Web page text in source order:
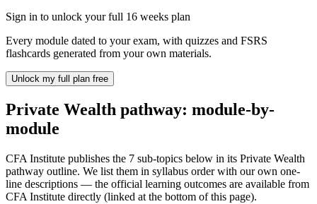
Sign in to unlock your full 16 weeks plan
Every module dated to your exam, with quizzes and FSRS
flashcards generated from your own materials.
Unlock my full plan free
Private Wealth pathway: module-by-
module
CFA Institute publishes the 7 sub-topics below in its Private Wealth
pathway outline. We list them in syllabus order with our own one-
line descriptions — the official learning outcomes are available from
CFA Institute directly (linked at the bottom of this page).